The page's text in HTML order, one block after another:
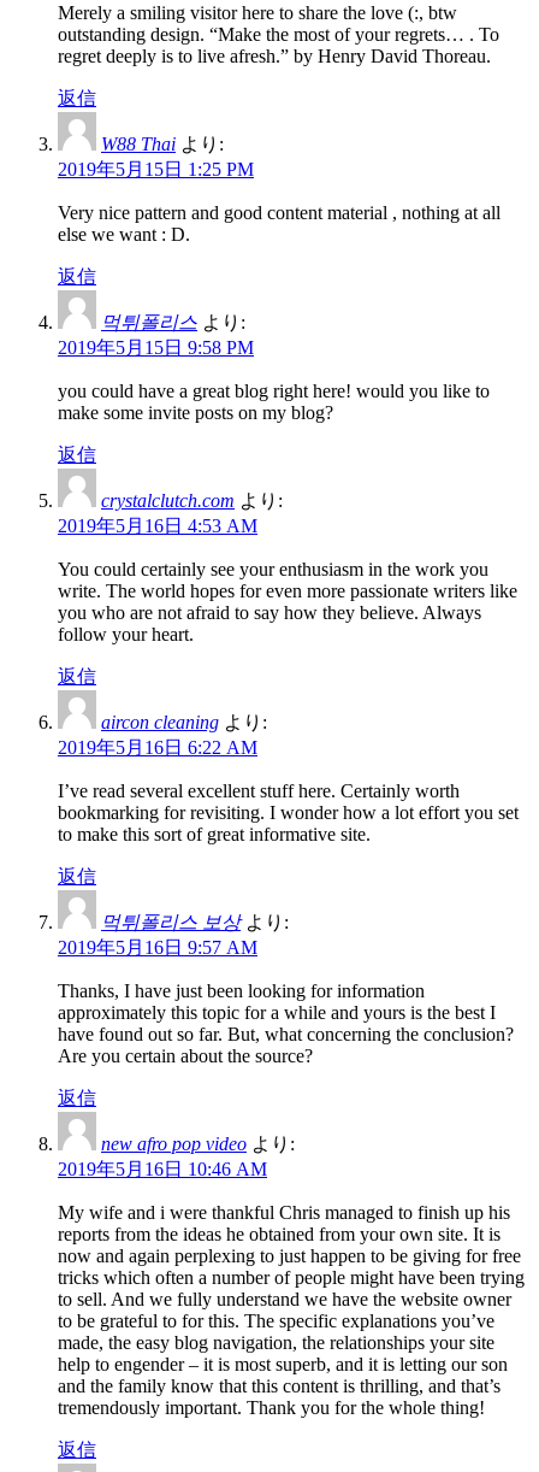
Merely a smiling visitor here to share the love (:, btw
outstanding design. “Make the most of your regrets… . To
regret deeply is to live afresh.” by Henry David Thoreau.
返信
W88 Thai より:
2019年5月15日 1:25 PM
Very nice pattern and good content material , nothing at all
else we want : D.
返信
먹튀폴리스 より:
2019年5月15日 9:58 PM
you could have a great blog right here! would you like to
make some invite posts on my blog?
返信
crystalclutch.com より:
2019年5月16日 4:53 AM
You could certainly see your enthusiasm in the work you
write. The world hopes for even more passionate writers like
you who are not afraid to say how they believe. Always
follow your heart.
返信
aircon cleaning より:
2019年5月16日 6:22 AM
I’ve read several excellent stuff here. Certainly worth
bookmarking for revisiting. I wonder how a lot effort you set
to make this sort of great informative site.
返信
먹튀폴리스 보상 より:
2019年5月16日 9:57 AM
Thanks, I have just been looking for information
approximately this topic for a while and yours is the best I
have found out so far. But, what concerning the conclusion?
Are you certain about the source?
返信
new afro pop video より:
2019年5月16日 10:46 AM
My wife and i were thankful Chris managed to finish up his
reports from the ideas he obtained from your own site. It is
now and again perplexing to just happen to be giving for free
tricks which often a number of people might have been trying
to sell. And we fully understand we have the website owner
to be grateful to for this. The specific explanations you’ve
made, the easy blog navigation, the relationships your site
help to engender – it is most superb, and it is letting our son
and the family know that this content is thrilling, and that’s
tremendously important. Thank you for the whole thing!
返信